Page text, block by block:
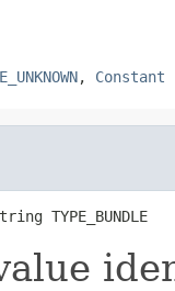
,
TYPE_BUNDLE